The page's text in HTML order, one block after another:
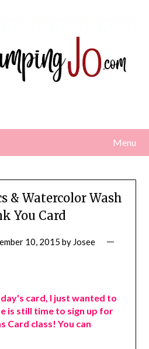
Menu
& Watercolor Wash
You Card
10, 2015 by Josee
card, I just wanted to
is still time to sign up for
Card class! You can